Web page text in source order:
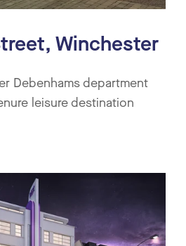
Winchester
Debenhams department
leisure destination